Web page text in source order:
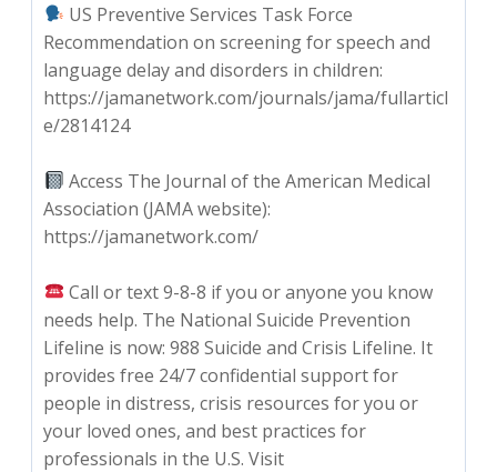
US Preventive Services Task Force
Recommendation on screening for speech and
language delay and disorders in children:
https://jamanetwork.com/journals/jama/fullarticl
e/2814124
Access The Journal of the American Medical
Association (JAMA website):
https://jamanetwork.com/
Call or text 9-8-8 if you or anyone you know
needs help. The National Suicide Prevention
Lifeline is now: 988 Suicide and Crisis Lifeline. It
provides free 24/7 confidential support for
people in distress, crisis resources for you or
your loved ones, and best practices for
professionals in the U.S. Visit